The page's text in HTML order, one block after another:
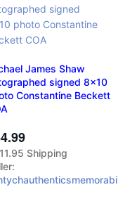
James Shaw
signed 8x10
Constantine Beckett
Shipping